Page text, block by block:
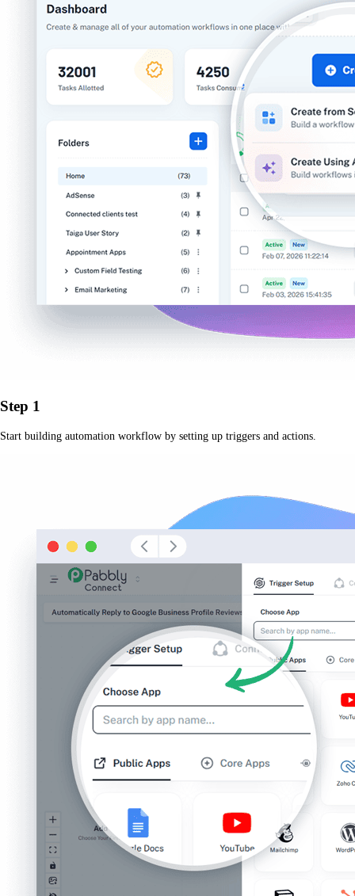
Step 1
Start building automation workflow by setting up triggers and actions.